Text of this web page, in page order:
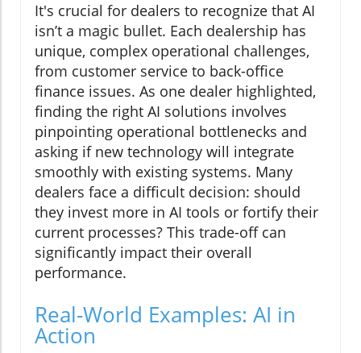
It's crucial for dealers to recognize that AI
isn’t a magic bullet. Each dealership has
unique, complex operational challenges,
from customer service to back-office
finance issues. As one dealer highlighted,
finding the right AI solutions involves
pinpointing operational bottlenecks and
asking if new technology will integrate
smoothly with existing systems. Many
dealers face a difficult decision: should
they invest more in AI tools or fortify their
current processes? This trade-off can
significantly impact their overall
performance.
Real-World Examples: AI in
Action